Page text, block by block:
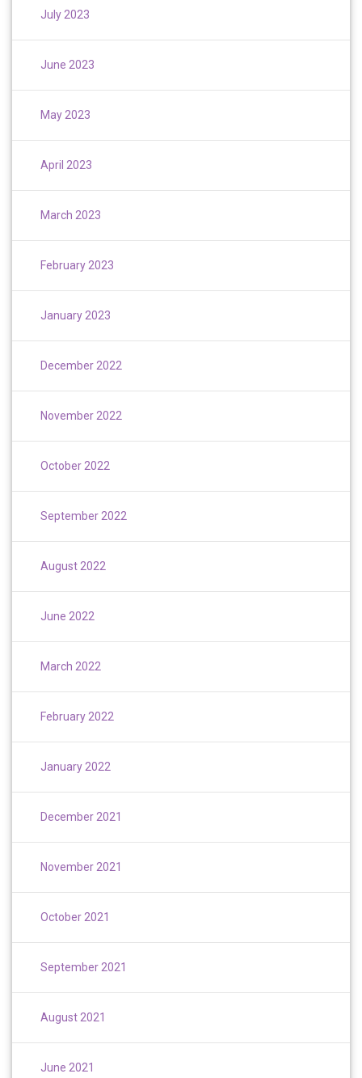
July 2023
June 2023
May 2023
April 2023
March 2023
February 2023
January 2023
December 2022
November 2022
October 2022
September 2022
August 2022
June 2022
March 2022
February 2022
January 2022
December 2021
November 2021
October 2021
September 2021
August 2021
June 2021